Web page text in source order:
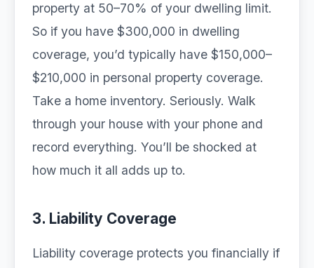
property at 50–70% of your dwelling limit.
So if you have $300,000 in dwelling
coverage, you’d typically have $150,000–
$210,000 in personal property coverage.
Take a home inventory. Seriously. Walk
through your house with your phone and
record everything. You’ll be shocked at
how much it all adds up to.
3. Liability Coverage
Liability coverage protects you financially if